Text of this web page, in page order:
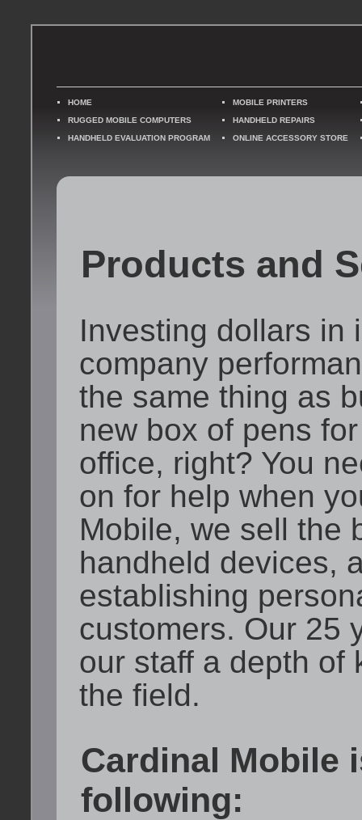
HOME
RUGGED MOBILE COMPUTERS
HANDHELD EVALUATION PROGRAM
MOBILE PRINTERS
HANDHELD REPAIRS
ONLINE ACCESSORY STORE
Products and
Investing dollars in
company
the same thing as
new box of pens
office, right? You
on for help when
Mobile, we sell the
handheld devices,
establishing
customers. Our 25
our staff a depth of
the field.
Cardinal Mobile
following: